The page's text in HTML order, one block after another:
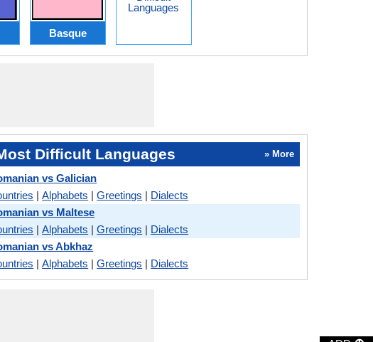
Basque
Languages
Difficult Languages » More
vs Galician
|Alphabets |Greetings | Dialects
vs Maltese
|Alphabets |Greetings | Dialects
vs Abkhaz
|Alphabets |Greetings | Dialects